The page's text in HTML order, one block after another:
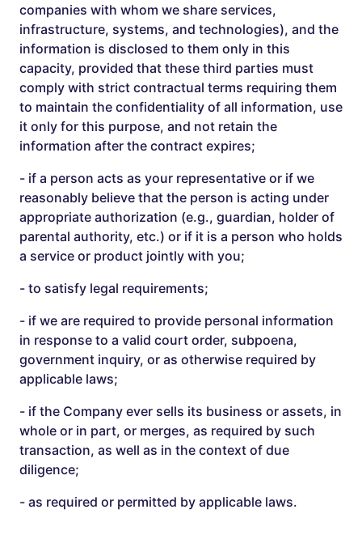
companies with whom we share services,
infrastructure, systems, and technologies), and the
information is disclosed to them only in this
capacity, provided that these third parties must
comply with strict contractual terms requiring them
to maintain the confidentiality of all information, use
it only for this purpose, and not retain the
information after the contract expires;
- if a person acts as your representative or if we
reasonably believe that the person is acting under
appropriate authorization (e.g., guardian, holder of
parental authority, etc.) or if it is a person who holds
a service or product jointly with you;
- to satisfy legal requirements;
- if we are required to provide personal information
in response to a valid court order, subpoena,
government inquiry, or as otherwise required by
applicable laws;
- if the Company ever sells its business or assets, in
whole or in part, or merges, as required by such
transaction, as well as in the context of due
diligence;
- as required or permitted by applicable laws.